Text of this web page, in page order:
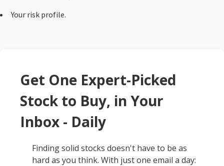
Your risk profile.
Get One Expert-Picked
Stock to Buy, in Your
Inbox - Daily
Finding solid stocks doesn't have to be as
hard as you think. With just one email a day: